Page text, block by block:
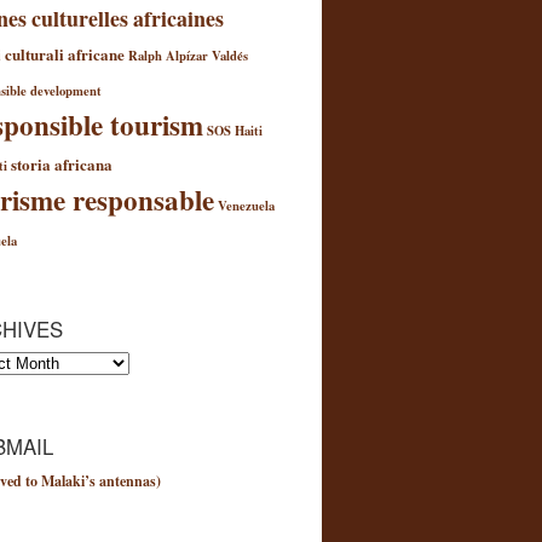
culturelles africaines
africaneRalph Alpízar Valdés
development
tourismSOS Haiti
storia africana
responsableVenezuela
to Malaki’s antennas)